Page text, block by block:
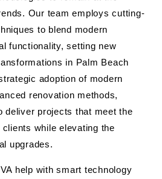
Our team employs cutting-
to blend modern
functionality, setting new
in Palm Beach
adoption of modern
renovation methods,
deliver projects that meet the
while elevating the
upgrades.
help with smart technology